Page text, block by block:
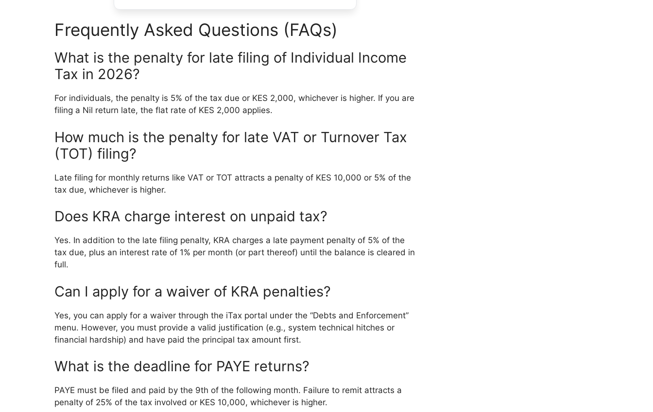
Frequently Asked Questions (FAQs)
What is the penalty for late filing of Individual Income
Tax in 2026?
For individuals, the penalty is 5% of the tax due or KES 2,000, whichever is higher. If you are
filing a Nil return late, the flat rate of KES 2,000 applies.
How much is the penalty for late VAT or Turnover Tax
(TOT) filing?
Late filing for monthly returns like VAT or TOT attracts a penalty of KES 10,000 or 5% of the
tax due, whichever is higher.
Does KRA charge interest on unpaid tax?
Yes. In addition to the late filing penalty, KRA charges a late payment penalty of 5% of the
tax due, plus an interest rate of 1% per month (or part thereof) until the balance is cleared in
full.
Can I apply for a waiver of KRA penalties?
Yes, you can apply for a waiver through the iTax portal under the “Debts and Enforcement”
menu. However, you must provide a valid justification (e.g., system technical hitches or
financial hardship) and have paid the principal tax amount first.
What is the deadline for PAYE returns?
PAYE must be filed and paid by the 9th of the following month. Failure to remit attracts a
penalty of 25% of the tax involved or KES 10,000, whichever is higher.